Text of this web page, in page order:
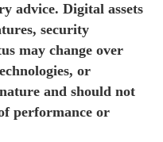
advice. Digital assets
security
may change over
or
and should not
performance or